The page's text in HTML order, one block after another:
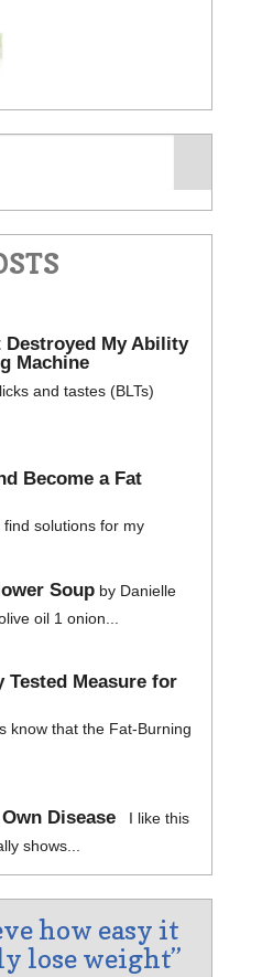
Destroyed My Ability
Machine
and tastes (BLTs)
Become a Fat
solutions for my
Soup by Danielle
oil 1 onion...
Tested Measure for
know that the Fat-Burning
Disease
I like this
shows...
how easy it
lose weight”